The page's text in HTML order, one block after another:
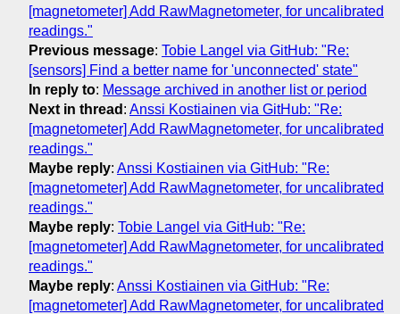
[magnetometer] Add RawMagnetometer, for uncalibrated
readings."
Previous message: Tobie Langel via GitHub: "Re:
[sensors] Find a better name for 'unconnected' state"
In reply to: Message archived in another list or period
Next in thread : Anssi Kostiainen via GitHub: "Re:
[magnetometer] Add RawMagnetometer, for uncalibrated
readings."
Maybe reply: Anssi Kostiainen via GitHub: "Re:
[magnetometer] Add RawMagnetometer, for uncalibrated
readings."
Maybe reply: Tobie Langel via GitHub: "Re:
[magnetometer] Add RawMagnetometer, for uncalibrated
readings."
Maybe reply: Anssi Kostiainen via GitHub: "Re:
[magnetometer] Add RawMagnetometer, for uncalibrated